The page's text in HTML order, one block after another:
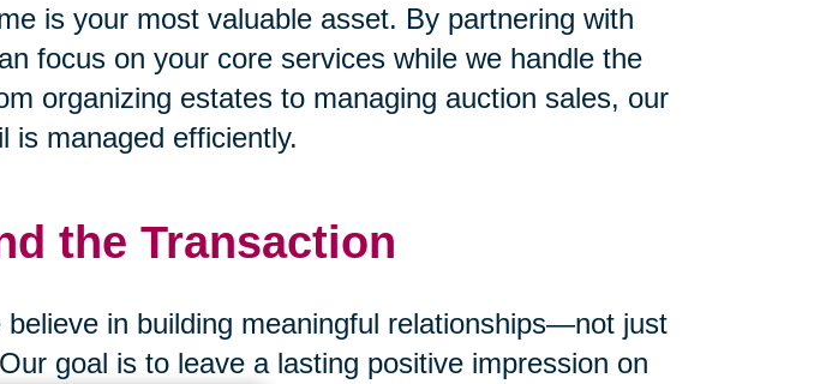
is your most valuable asset. By partnering with
focus on your core services while we handle the
organizing estates to managing auction sales, our
is managed efficiently.
the Transaction
in building meaningful relationships—not just
goal is to leave a lasting positive impression on